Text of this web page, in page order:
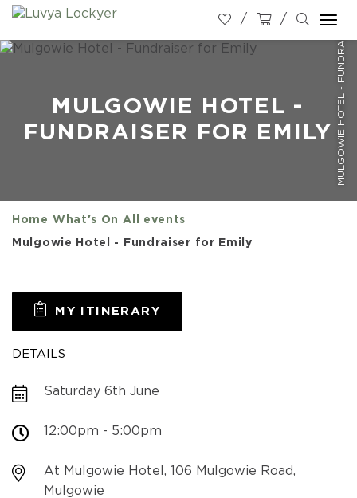
MULGOWIE HOTEL - FUNDRAISER FOR EMILY
MULGOWIE HOTEL -
FUNDRAISER FOR EMILY
Home What's On All events
Mulgowie Hotel - Fundraiser for Emily
MY ITINERARY
DETAILS
Saturday 6th June
12:00pm - 5:00pm
At Mulgowie Hotel, 106 Mulgowie Road,
Mulgowie